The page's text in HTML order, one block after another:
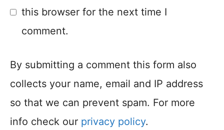
this browser for the next time I
comment.
By submitting a comment this form also
collects your name, email and IP address
so that we can prevent spam. For more
info check our privacy policy.